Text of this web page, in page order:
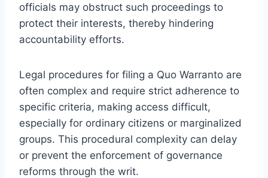
officials may obstruct such proceedings to
protect their interests, thereby hindering
accountability efforts.
Legal procedures for filing a Quo Warranto are
often complex and require strict adherence to
specific criteria, making access difficult,
especially for ordinary citizens or marginalized
groups. This procedural complexity can delay
or prevent the enforcement of governance
reforms through the writ.